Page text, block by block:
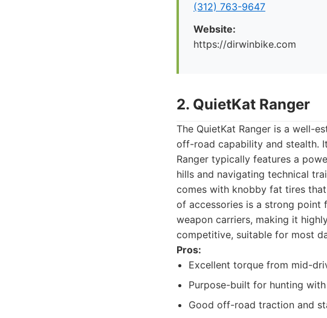
(312) 763-9647
Website:
https://dirwinbike.com
2. QuietKat Ranger
The QuietKat Ranger is a well-
off-road capability and stealth.
Ranger typically features a
hills and navigating technical
comes with knobby fat tires
of accessories is a strong point
weapon carriers, making it
competitive, suitable for most
Pros:
Excellent torque from mid-
Purpose-built for hunting
Good off-road traction and